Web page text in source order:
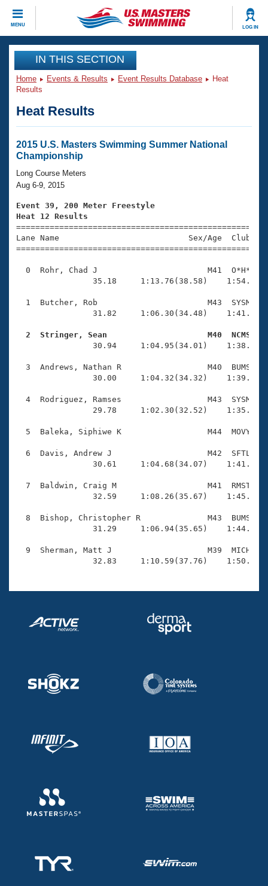
MENU LOG IN
CLOSE
Training
Workout Library
Articles And Videos
Swimming 101
Training Plans
Swimming Guides
Video Stroke Analysis
Club Finder
Events
Virtual And Fitness Events
2026 Summer Nationals
National Championships
Results And Rankings
Records
Eligibility Policy
Club Finder
Workout Library
About Us
What Is Masters Swimming?
USMS Community
Logo Merchandise
Membership Benefits
Open Water Central
Club Central
Coach Central
Volunteer Central
Adult Learn-To-Swim Central
Join
IN THIS SECTION
Home Events & Results Event Results Database
Heat
Results
Heat Results
2015 U.S. Masters Swimming Summer National
Championship
Long Course Meters
Aug 6-9, 2015
Event 39, 200 Meter Freestyle
Heat 12 Results
Lane Name                           Sex/Age
0  Rohr, Chad J                       M41  O*H*
35.18     1:13.76(38.58)
1  Butcher, Rob                       M43  SYSM
31.82     1:06.30(34.48)
2  Stringer, Sean                     M40  NCMS
30.94     1:04.95(34.01)
3  Andrews, Nathan R                  M40  BUMS
30.00     1:04.32(34.32)
4  Rodriguez, Ramses                  M43  SYSM
29.78     1:02.30(32.52)
5  Baleka, Siphiwe K                  M44  MOVY
6  Davis, Andrew J                    M42  SFTL
30.61     1:04.68(34.07)
7  Baldwin, Craig M                   M41  RMST
32.59     1:08.26(35.67)
8  Bishop, Christopher R              M43  BUMS
31.29     1:06.94(35.65)
9  Sherman, Matt J                    M39  MICH
32.83     1:10.59(37.76)